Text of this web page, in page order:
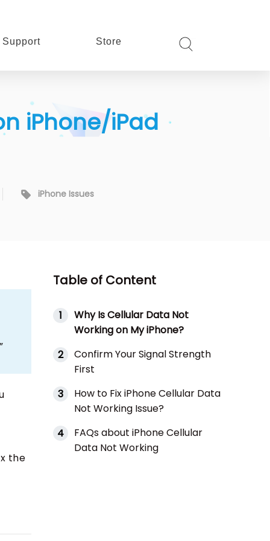
Support Store
iPhone/iPad
iPhone Issues
the
Table of Content
1
Why Is Cellular Data Not
Working on My iPhone?
2
Confirm Your Signal Strength
First
3
How to Fix iPhone Cellular Data
Not Working Issue?
4
FAQs about iPhone Cellular
Data Not Working